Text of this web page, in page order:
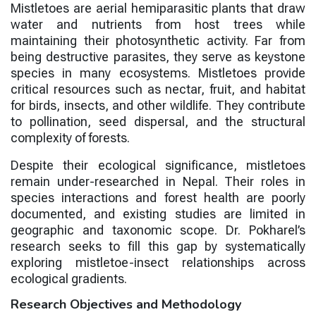
Mistletoes are aerial hemiparasitic plants that draw
water and nutrients from host trees while
maintaining their photosynthetic activity. Far from
being destructive parasites, they serve as keystone
species in many ecosystems. Mistletoes provide
critical resources such as nectar, fruit, and habitat
for birds, insects, and other wildlife. They contribute
to pollination, seed dispersal, and the structural
complexity of forests.
Despite their ecological significance, mistletoes
remain under-researched in Nepal. Their roles in
species interactions and forest health are poorly
documented, and existing studies are limited in
geographic and taxonomic scope. Dr. Pokharel’s
research seeks to fill this gap by systematically
exploring mistletoe-insect relationships across
ecological gradients.
Research Objectives and Methodology